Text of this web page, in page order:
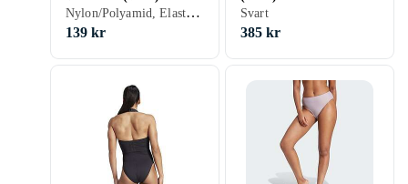
Nylon/Polyamid, Elastan/Spandex/Lycra, 32, 34, 36, 38, 40, 42, 44, 46, 48, 50, 54, 52, S, M, L, XL, XS, Svart, Blå, Grön, Baddräkt
139 kr
Svart
385 kr